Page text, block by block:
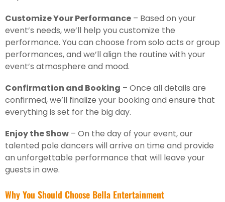
Customize Your Performance – Based on your
event’s needs, we’ll help you customize the
performance. You can choose from solo acts or group
performances, and we’ll align the routine with your
event’s atmosphere and mood.
Confirmation and Booking – Once all details are
confirmed, we’ll finalize your booking and ensure that
everything is set for the big day.
Enjoy the Show – On the day of your event, our
talented pole dancers will arrive on time and provide
an unforgettable performance that will leave your
guests in awe.
Why You Should Choose Bella Entertainment